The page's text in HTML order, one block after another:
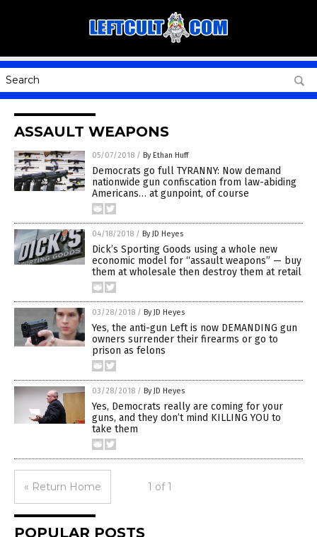
ASSAULT WEAPONS
05/07/2018 / By Ethan Huff
Democrats go full TYRANNY: Now demand
nationwide gun confiscation from law-abiding
Americans… at gunpoint, of course
04/18/2018 / By JD Heyes
Dick’s Sporting Goods using a whole new
economic model for “assault weapons” — buy
them at wholesale then destroy them at retail
03/28/2018 / By JD Heyes
Yes, the anti-gun Left is now DEMANDING gun
owners surrender their firearms or go to
prison as felons
03/28/2018 / By JD Heyes
Yes, Democrats really are coming for your
guns, and they don’t mind KILLING YOU to
take them
« Return Home 1 of 1
POPULAR POSTS